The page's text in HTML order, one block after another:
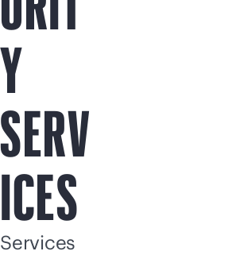
Y
SERV
ICES
Services